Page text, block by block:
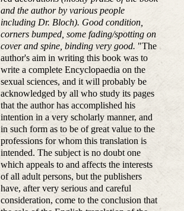
and the author by various people
including Dr. Bloch). Good condition,
corners bumped, some fading/spotting on
cover and spine, binding very good. "The
author's aim in writing this book was to
write a complete Encyclopaedia on the
sexual sciences, and it will probably be
acknowledged by all who study its pages
that the author has accomplished his
intention in a very scholarly manner, and
in such form as to be of great value to the
professions for whom this translation is
intended. The subject is no doubt one
which appeals to and affects the interests
of all adult persons, but the publishers
have, after very serious and careful
consideration, come to the conclusion that